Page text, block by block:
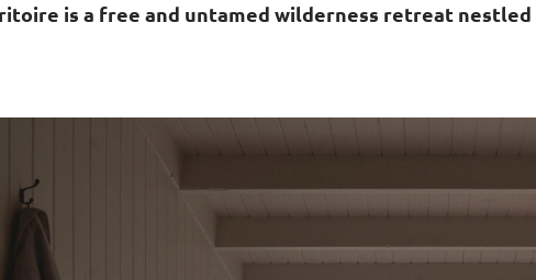
is a free and untamed wilderness retreat